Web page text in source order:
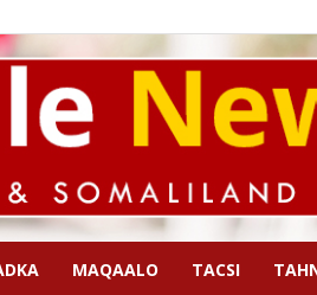
MAQAALO TACSI